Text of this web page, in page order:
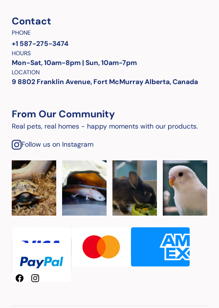
Contact
PHONE
+1 587-275-3474
HOURS
Mon-Sat, 10am-8pm | Sun, 10am-7pm
LOCATION
9 8802 Franklin Avenue, Fort McMurray Alberta, Canada
From Our Community
Real pets, real homes - happy moments with our products.
Follow us on Instagram